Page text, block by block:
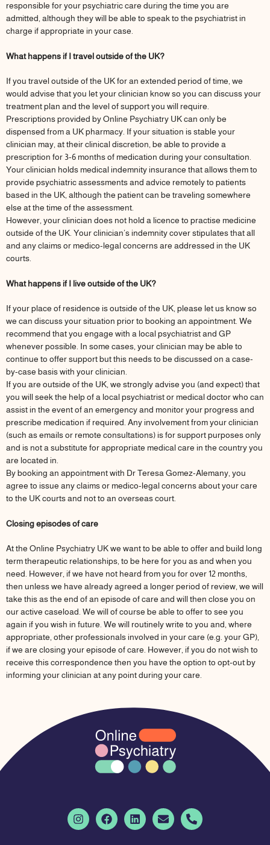
responsible for your psychiatric care during the time you are
admitted, although they will be able to speak to the psychiatrist in
charge if appropriate in your case.
What happens if I travel outside of the UK?
If you travel outside of the UK for an extended period of time, we
would advise that you let your clinician know so you can discuss your
treatment plan and the level of support you will require.
Prescriptions provided by Online Psychiatry UK can only be
dispensed from a UK pharmacy. If your situation is stable your
clinician may, at their clinical discretion, be able to provide a
prescription for 3-6 months of medication during your consultation.
Your clinician holds medical indemnity insurance that allows them to
provide psychiatric assessments and advice remotely to patients
based in the UK, although the patient can be traveling somewhere
else at the time of the assessment.
However, your clinician does not hold a licence to practise medicine
outside of the UK. Your clinician’s indemnity cover stipulates that all
and any claims or medico-legal concerns are addressed in the UK
courts.
What happens if I live outside of the UK?
If your place of residence is outside of the UK, please let us know so
we can discuss your situation prior to booking an appointment. We
recommend that you engage with a local psychiatrist and GP
whenever possible. In some cases, your clinician may be able to
continue to offer support but this needs to be discussed on a case-
by-case basis with your clinician.
If you are outside of the UK, we strongly advise you (and expect) that
you will seek the help of a local psychiatrist or medical doctor who can
assist in the event of an emergency and monitor your progress and
prescribe medication if required. Any involvement from your clinician
(such as emails or remote consultations) is for support purposes only
and is not a substitute for appropriate medical care in the country you
are located in.
By booking an appointment with Dr Teresa Gomez-Alemany, you
agree to issue any claims or medico-legal concerns about your care
to the UK courts and not to an overseas court.
Closing episodes of care
At the Online Psychiatry UK we want to be able to offer and build long
term therapeutic relationships, to be here for you as and when you
need. However, if we have not heard from you for over 12 months,
then unless we have already agreed a longer period of review, we will
take this as the end of an episode of care and will then close you on
our active caseload. We will of course be able to offer to see you
again if you wish in future. We will routinely write to you and, where
appropriate, other professionals involved in your care (e.g. your GP),
if we are closing your episode of care. However, if you do not wish to
receive this correspondence then you have the option to opt-out by
informing your clinician at any point during your care.
I
n
s
F
a
c
L
i
n
E
n
v
P
h
o